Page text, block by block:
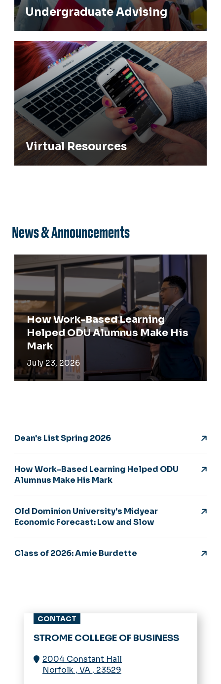
Undergraduate Advising
Virtual Resources
Virtual Resources
News & Announcements
How Work-Based Learning
Helped ODU Alumnus Make His
Mark
July 23, 2026
Dean's List Spring 2026
How Work-Based Learning Helped ODU
Alumnus Make His Mark
Old Dominion University's Midyear
Economic Forecast: Low and Slow
Class of 2026: Amie Burdette
CONTACT
STROME COLLEGE OF BUSINESS
2004 Constant Hall
Norfolk , VA , 23529